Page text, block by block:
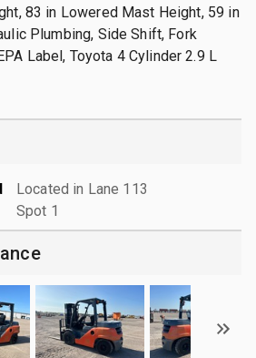
83 in Lowered Mast Height, 59 in
Plumbing, Side Shift, Fork
Label, Toyota 4 Cylinder 2.9 L
Located in Lane 113
Spot 1